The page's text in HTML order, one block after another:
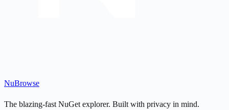
NuBrowse
The blazing-fast NuGet explorer. Built with privacy in mind.